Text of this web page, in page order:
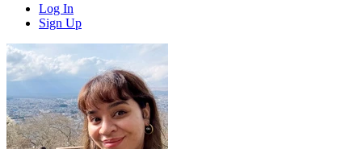
Log In
Sign Up